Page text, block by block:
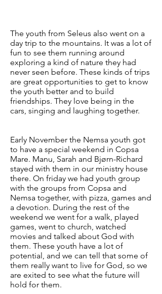
The youth from Seleus also went on a
day trip to the mountains. It was a lot of
fun to see them running around
exploring a kind of nature they had
never seen before. These kinds of trips
are great opportunities to get to know
the youth better and to build
friendships. They love being in the
cars, singing and laughing together.​​
Early November the Nemsa youth got
to have a special weekend in Copsa
Mare. Manu, Sarah and Bjørn-Richard
stayed with them in our ministry house
there. On friday we had youth group
with the groups from Copsa and
Nemsa together, with pizza, games and
a devotion. During the rest of the
weekend we went for a walk, played
games, went to church, watched
movies and talked about God with
them. These youth have a lot of
potential, and we can tell that some of
them really want to live for God, so we
are exited to see what the future will
hold for them.